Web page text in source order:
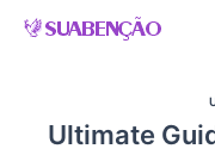
Skip
Ultimate